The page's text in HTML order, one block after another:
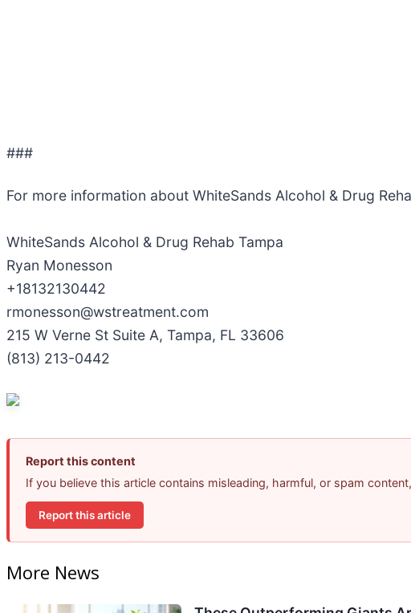
###
For more information about WhiteSands Alcohol & Drug
WhiteSands Alcohol & Drug Rehab Tampa
Ryan Monesson
+18132130442
rmonesson@wstreatment.com
215 W Verne St Suite A, Tampa, FL 33606
(813) 213-0442
Report this content
If you believe this article contains misleading, harmful, or spam
Report this article
More News